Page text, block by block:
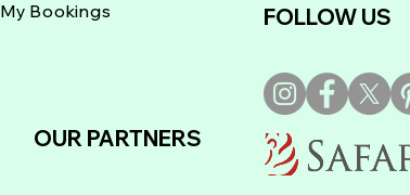
My Bookings
FOLLOW US
OUR PARTNERS